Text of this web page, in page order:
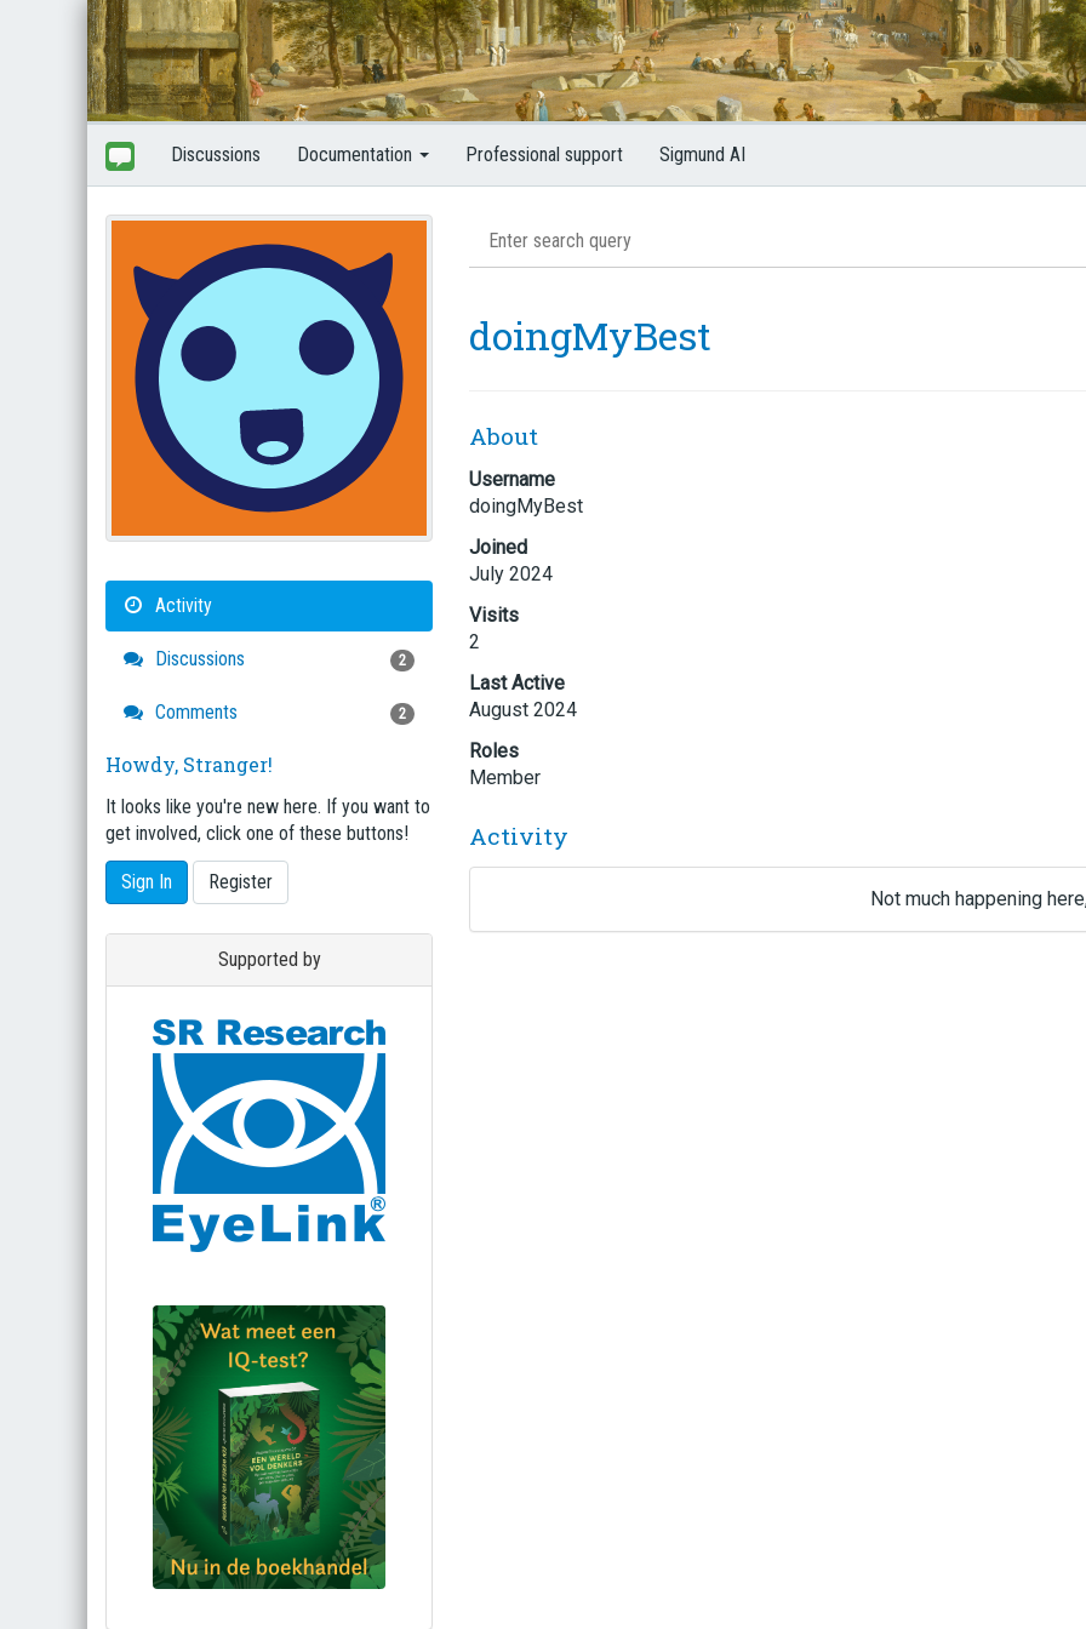
Discussions Documentation Professional support Sigmund AI
Activity
Discussions 2
Comments 2
Howdy, Stranger!
It looks like you're new here. If you want to
get involved, click one of these buttons!
Sign In Register
Supported by
doingMyBest
About
Username
doingMyBest
Joined
July 2024
Visits
2
Last Active
August 2024
Roles
Member
Activity
Not much happening